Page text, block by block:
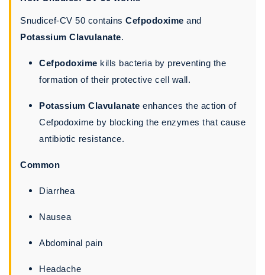
Snudicef-CV 50 contains Cefpodoxime and
Potassium Clavulanate.
Cefpodoxime kills bacteria by preventing the
formation of their protective cell wall.
Potassium Clavulanate enhances the action of
Cefpodoxime by blocking the enzymes that cause
antibiotic resistance.
Common
Diarrhea
Nausea
Abdominal pain
Headache